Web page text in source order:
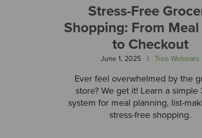
Stress-Free
Shopping: From
to Checkout
June 1, 2025 | Treo Webinars
Ever feel overwhelmed by the
store? We get it! Learn a simple
system for meal planning, list-
stress-free shopping.